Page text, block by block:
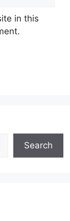
in this
Search